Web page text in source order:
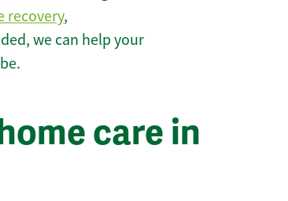
recovery,
we can help your
care in